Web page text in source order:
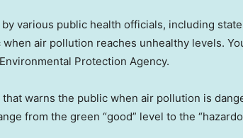
various public health officials, including
air pollution reaches unhealthy levels.
Protection Agency.
that warns the public when air pollution is
from the green “good” level to the